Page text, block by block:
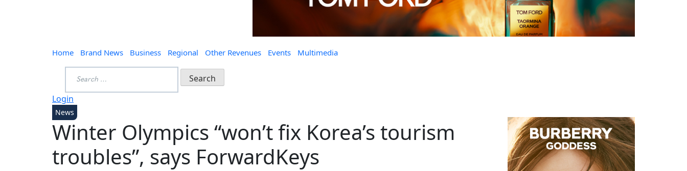
Home Brand News Business Regional Other Revenues Events Multimedia
for:
Login
News
Winter Olympics “won’t fix Korea’s tourism
troubles”, says ForwardKeys